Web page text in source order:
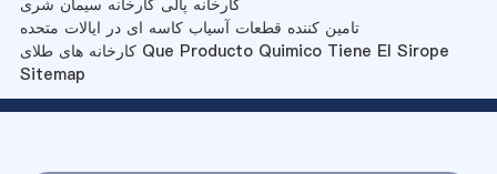
تامین کننده قطعات آسیاب کاسه ای در ایالات متحده
کارخانه های طلای Que Producto Quimico Tiene El Sirope
Sitemap